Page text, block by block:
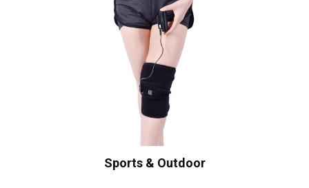
Sports & Outdoor